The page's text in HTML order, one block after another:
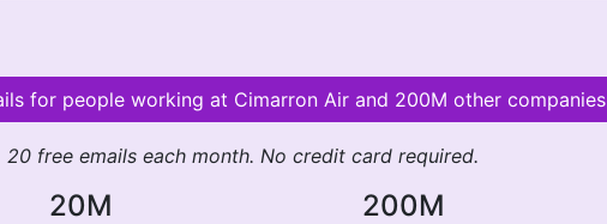
for people working at Cimarron Air and 200M other companies
20 free emails each month. No credit card required.
20M 200M